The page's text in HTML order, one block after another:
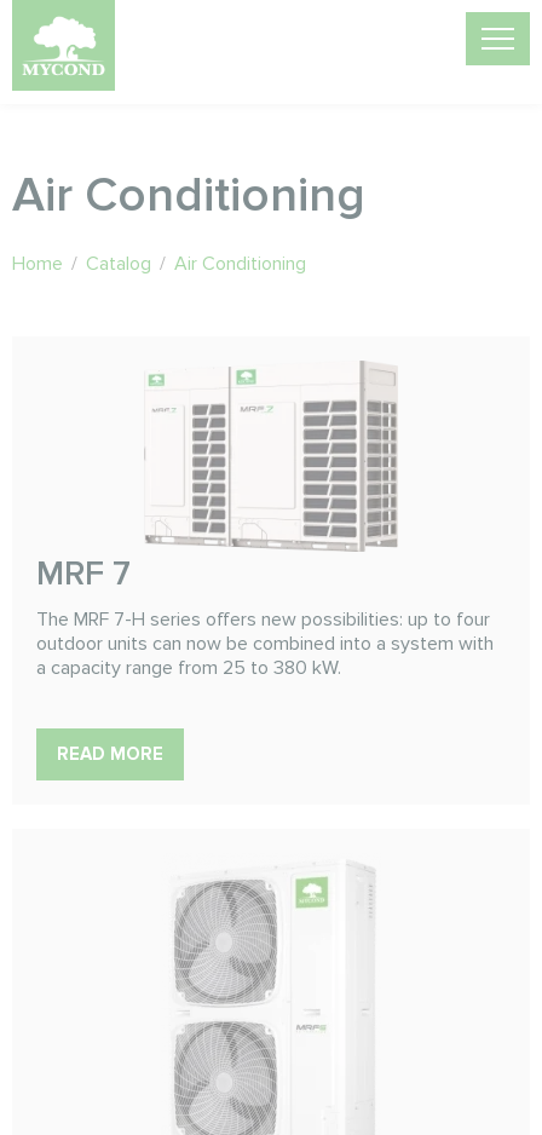
Air Conditioning
Home / Catalog / Air Conditioning
MRF 7
The MRF 7-H series offers new possibilities: up to four
outdoor units can now be combined into a system with
a capacity range from 25 to 380 kW.
READ MORE